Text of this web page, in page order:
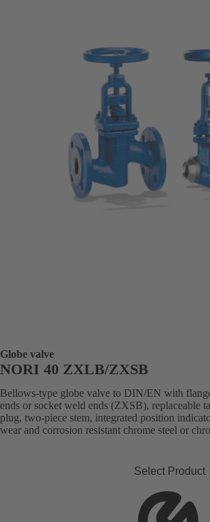
Globe valve
NORI 40 ZXLB/ZXSB
Bellows-type globe valve to DIN/EN with
ends or socket weld ends (ZXSB), replaceable
plug, two-piece stem, integrated position
wear and corrosion resistant chrome steel or
Select Product